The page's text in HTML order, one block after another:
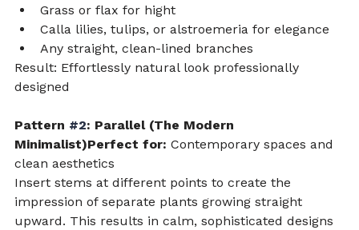
Grass or flax for hight
Calla lilies, tulips, or alstroemeria for elegance
Any straight, clean-lined branches
Result: Effortlessly natural look professionally
designed
Pattern #2: Parallel (The Modern
Minimalist)Perfect for: Contemporary spaces and
clean aesthetics
Insert stems at different points to create the
impression of separate plants growing straight
upward. This results in calm, sophisticated designs